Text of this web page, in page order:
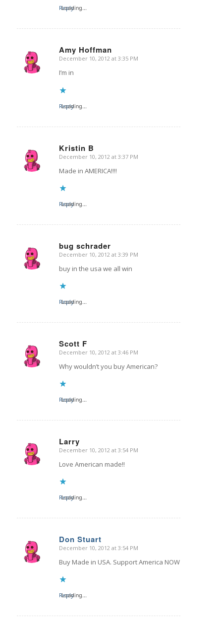
Loading...
Reply
Amy Hoffman
says:
December 10, 2012 at 3:35 PM
I’m in
Loading...
Reply
Kristin B
says:
December 10, 2012 at 3:37 PM
Made in AMERICA!!!!
Loading...
Reply
bug schrader
says:
December 10, 2012 at 3:39 PM
buy in the usa we all win
Loading...
Reply
Scott F
says:
December 10, 2012 at 3:46 PM
Why wouldn’t you buy American?
Loading...
Reply
Larry
says:
December 10, 2012 at 3:54 PM
Love American made!!
Loading...
Reply
Don Stuart
says:
December 10, 2012 at 3:54 PM
Buy Made in USA. Support America NOW
Loading...
Reply